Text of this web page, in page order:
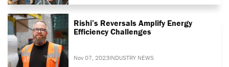
Rishi’s Reversals Amplify Energy
Efficiency Challenges
Nov 07, 2023INDUSTRY NEWS